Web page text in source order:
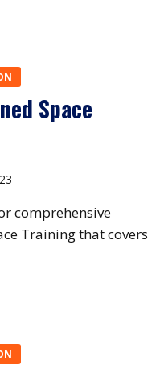
Space
comprehensive
Training that covers